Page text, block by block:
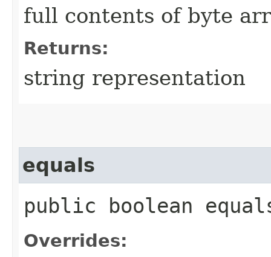
full contents of byte
Returns:
string representation
equals
public boolean
Overrides: